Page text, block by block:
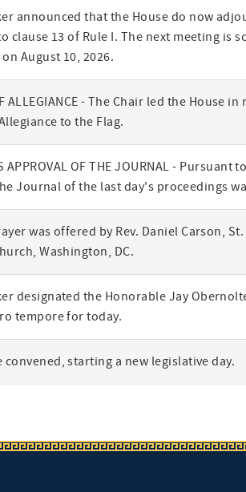
announced that the House do now
clause 13 of Rule I. The next meeting is
August 10, 2026.
ALLEGIANCE - The Chair led the House
to the Flag.
APPROVAL OF THE JOURNAL - Pursuant
Journal of the last day's proceedings
was offered by Rev. Daniel Carson,
Washington, DC.
designated the Honorable Jay
tempore for today.
convened, starting a new legislative day.